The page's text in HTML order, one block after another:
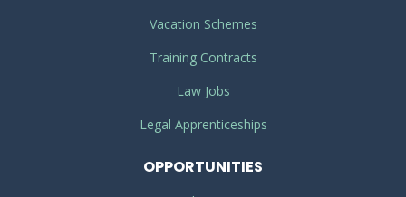
Vacation Schemes
Training Contracts
Law Jobs
Legal Apprenticeships
OPPORTUNITIES